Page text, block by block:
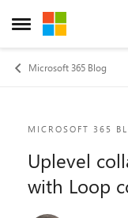
Open Side Menu
Skip to content
Microsoft 365 Blog
Blog Post
MICROSOFT 365
Uplevel
with Loop